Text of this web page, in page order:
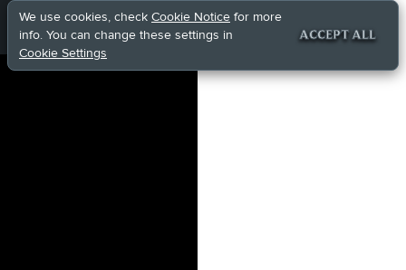
We use cookies, check Cookie Notice for more
info. You can change these settings in
Cookie Settings
ACCEPT ALL